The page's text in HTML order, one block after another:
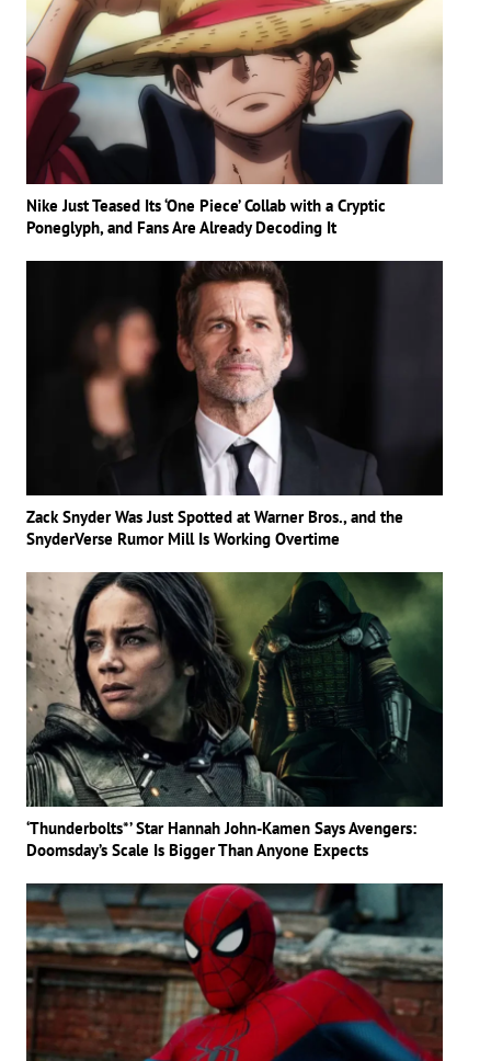
Nike Just Teased Its ‘One Piece’ Collab with a Cryptic
Poneglyph, and Fans Are Already Decoding It
Zack Snyder Was Just Spotted at Warner Bros., and the
SnyderVerse Rumor Mill Is Working Overtime
‘Thunderbolts*’ Star Hannah John-Kamen Says Avengers:
Doomsday’s Scale Is Bigger Than Anyone Expects